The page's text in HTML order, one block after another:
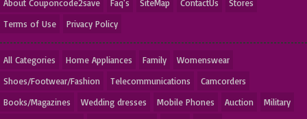
About Couponcode2save Faq's SiteMap ContactUs
Stores
Terms of Use
Privacy Policy
All Categories Home Appliances Family
Womenswear
Shoes/Footwear/Fashion
Telecommunications
Camcorders
Books/Magazines
Wedding dresses Mobile Phones Auction
Military